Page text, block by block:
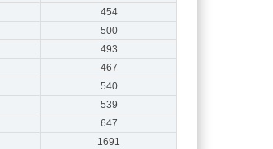
454
500
493
467
540
539
647
1691